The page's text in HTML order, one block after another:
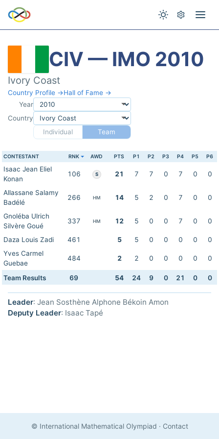
CIV — IMO 2010
Ivory Coast
Country Profile →Hall of Fame →
Year
Country
Individual
Team
CONTESTANT RNK AWD PTS P1 P2 P3 P4 P5 P6
Isaac Jean Eliel
Konan
106 S 21 7 7 0 7 0 0
Allassane Salamy
Badélé
266 HM 14 5 2 0 7 0 0
Gnoléba Ulrich
Silvère Goué
337 HM 12 5 0 0 7 0 0
Daza Louis Zadi 461 5 5 0 0 0 0
0
Yves Carmel
Guebae
484 2 2 0 0 0 0 0
Team Results 69 54 24 9 0 21 0 0
Leader: Jean Sosthène Alphone Békoin Amon
Deputy Leader: Isaac Tapé
© International Mathematical Olympiad · Contact